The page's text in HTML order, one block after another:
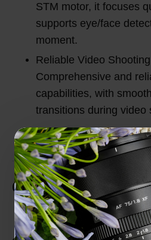
STM motor, it focuses
supports eye/face
moment.
Reliable Video
Comprehensive and
capabilities, with
transitions during video
Customer Reviews